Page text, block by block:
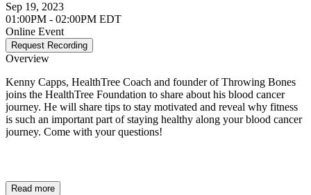
Sep 19, 2023
01:00PM - 02:00PM EDT
Online Event
Request Recording
Overview
Kenny Capps, HealthTree Coach and founder of Throwing Bones
joins the HealthTree Foundation to share about his blood cancer
journey. He will share tips to stay motivated and reveal why fitness
is such an important part of staying healthy along your blood cancer
journey. Come with your questions!
Read more